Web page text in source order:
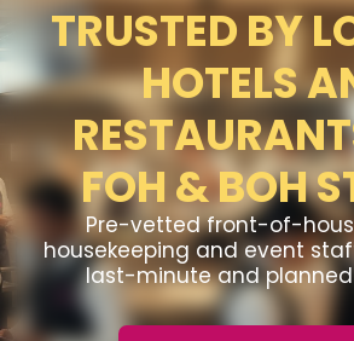
TRUSTED BY
HOTELS
FOH & BOH
Pre-vetted front-of-
housekeeping and event
last-minute and planned